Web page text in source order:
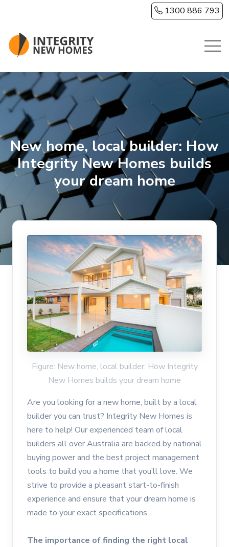
1300 886 793
New home, local builder: How
Integrity New Homes builds
your dream home
Figure: New home, local builder: How Integrity
New Homes builds your dream home
Are you looking for a new home, built by a local
builder you can trust? Integrity New Homes is
here to help! Our experienced team of local
builders all over Australia are backed by national
buying power and the best project management
tools to build you a home that you’ll love. We
strive to provide a pleasant start-to-finish
experience and ensure that your dream home is
made to your exact specifications.
The importance of finding the right local